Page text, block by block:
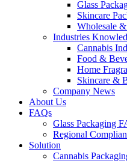
Glass
Skincare
Wholesale
Industries
Cannabis
Food &
Home
Skincare &
Company News
About Us
FAQs
Glass Packaging
Regional
Solution
Cannabis